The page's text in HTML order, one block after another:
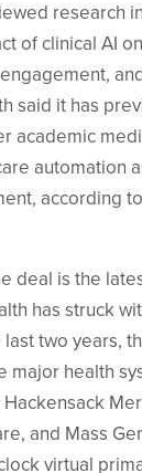
research
of clinical AI
said it has
academic
automation
according to
deal is the
has struck
two years,
major health
Hackensack
and Mass
virtual